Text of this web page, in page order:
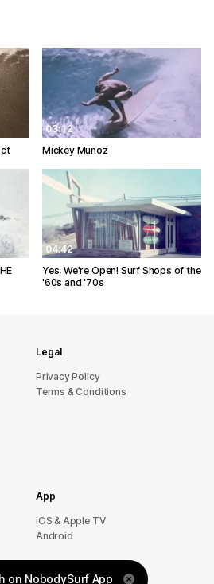
03:12
Mickey Munoz
04:42
Yes, We're Open! Surf Shops of the
'60s and '70s
Legal
Privacy Policy
Terms & Conditions
App
iOS & Apple TV
Android
reserved.
on NobodySurf App